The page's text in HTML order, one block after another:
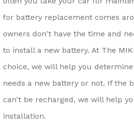
for battery replacement comes
owners don't have the time and
to install a new battery. At The
choice, we will help you
needs a new battery or not. If the
can't be recharged, we will help
installation.